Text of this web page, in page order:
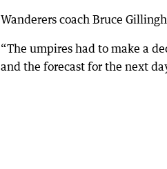
Wanderers coach Bruce
“The umpires had to make a
and the forecast for the next